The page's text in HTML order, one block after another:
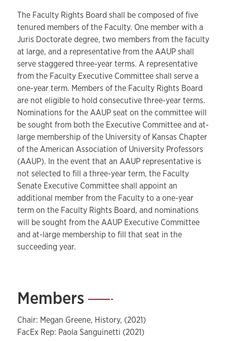
The Faculty Rights Board shall be composed of five
tenured members of the Faculty. One member with a
Juris Doctorate degree, two members from the faculty
at large, and a representative from the AAUP shall
serve staggered three-year terms. A representative
from the Faculty Executive Committee shall serve a
one-year term. Members of the Faculty Rights Board
are not eligible to hold consecutive three-year terms.
Nominations for the AAUP seat on the committee will
be sought from both the Executive Committee and at-
large membership of the University of Kansas Chapter
of the American Association of University Professors
(AAUP). In the event that an AAUP representative is
not selected to fill a three-year term, the Faculty
Senate Executive Committee shall appoint an
additional member from the Faculty to a one-year
term on the Faculty Rights Board, and nominations
will be sought from the AAUP Executive Committee
and at-large membership to fill that seat in the
succeeding year.
Members—
Chair: Megan Greene, History, (2021)
FacEx Rep: Paola Sanguinetti (2021)